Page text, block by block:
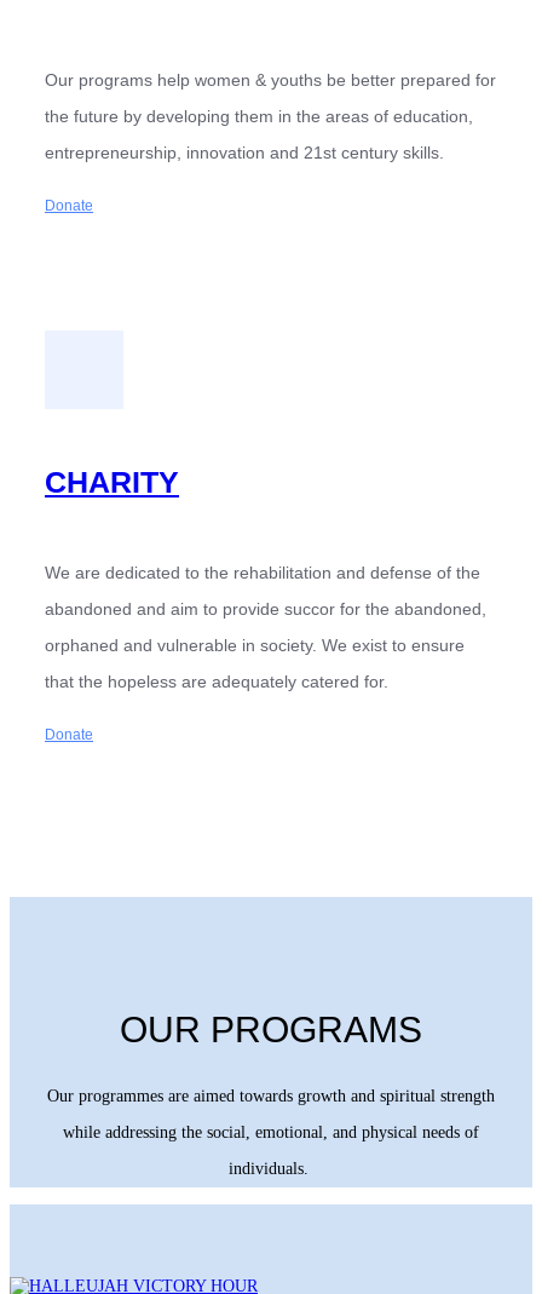
Our programs help women & youths be better prepared for
the future by developing them in the areas of education,
entrepreneurship, innovation and 21st century skills.
Donate
CHARITY
We are dedicated to the rehabilitation and defense of the
abandoned and aim to provide succor for the abandoned,
orphaned and vulnerable in society. We exist to ensure
that the hopeless are adequately catered for.
Donate
OUR PROGRAMS
Our programmes are aimed towards growth and spiritual strength
while addressing the social, emotional, and physical needs of
individuals.